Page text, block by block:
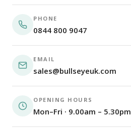
PHONE
0844 800 9047
EMAIL
sales@bullseyeuk.com
OPENING HOURS
Mon–Fri · 9.00am – 5.30pm